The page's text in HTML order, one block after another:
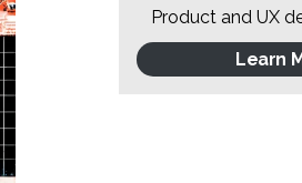
Product and UX
Learn